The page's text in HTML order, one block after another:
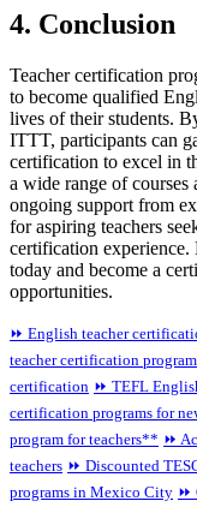
4. Conclusion
Teacher certification
to become qualified
lives of their students.
ITTT, participants can
certification to excel in
a wide range of
ongoing support from
for aspiring teachers
certification
today and become a
opportunities.
⏩ English teacher
teacher certification
certification ⏩ TEFL
certification programs for
program for teachers** ⏩
teachers ⏩ Discounted
programs in Mexico City ⏩